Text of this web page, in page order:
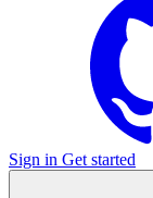
Sign in Get started